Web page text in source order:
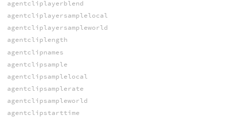
agentcliplayerblend
agentcliplayersamplelocal
agentcliplayersampleworld
agentcliplength
agentclipnames
agentclipsample
agentclipsamplelocal
agentclipsamplerate
agentclipsampleworld
agentclipstarttime